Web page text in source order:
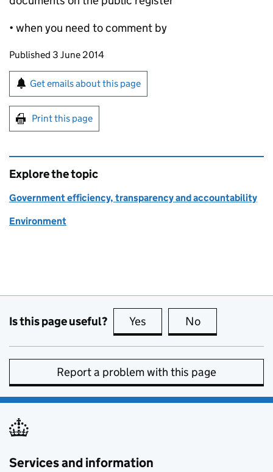
• when you need to comment by
Updates to this page
Published 3 June 2014
Sign up for emails or print this page
Get emails about this page
Print this page
Explore the topic
Government efficiency, transparency and accountability
Environment
Is this page useful? Yes this page is useful
No
Report a problem with this page
Services and information